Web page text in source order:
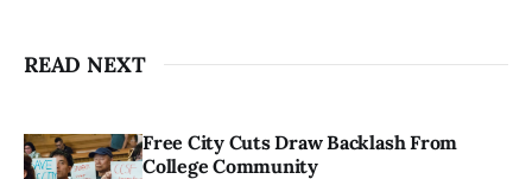
READ NEXT
Free City Cuts Draw Backlash From
College Community